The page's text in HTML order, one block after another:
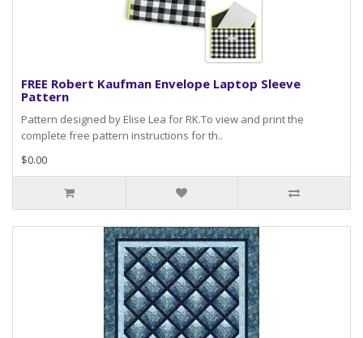
FREE Robert Kaufman Envelope Laptop Sleeve
Pattern
Pattern designed by Elise Lea for RK.To view and print the
complete free pattern instructions for th..
$0.00